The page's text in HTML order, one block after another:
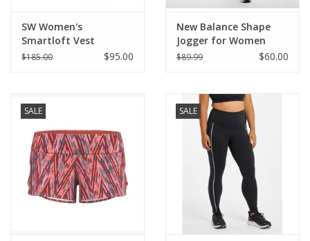
SW Women's
Smartloft Vest
$185.00 $95.00
New Balance Shape
Jogger for Women
$89.99 $60.00
SALE SALE